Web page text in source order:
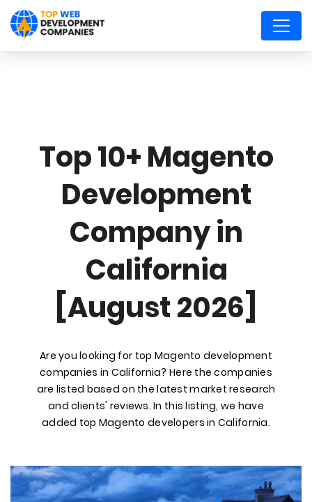
Top 10+ Magento
Development
Company in
California
[August 2026]
Are you looking for top Magento development
companies in California? Here the companies
are listed based on the latest market research
and clients' reviews. In this listing, we have
added top Magento developers in California.